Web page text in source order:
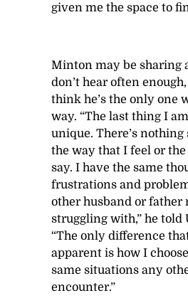
given me the space to
Minton may be sharing
don’t hear often
think he’s the only one
way. “The last thing I
unique. There’s nothing
the way that I feel or
say. I have the same
frustrations and
other husband or father
struggling with,” he told
“The only difference
apparent is how I
same situations any
encounter.”